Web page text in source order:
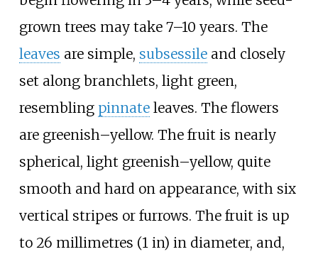
grown trees may take 7–10 years. The
leaves are simple, subsessileand closely
set along branchlets, light green,
resembling pinnateleaves. The flowers
are greenish–yellow. The fruit is nearly
spherical, light greenish–yellow, quite
smooth and hard on appearance, with six
vertical stripes or furrows. The fruit is up
to 26 millimetres (1 in) in diameter, and,